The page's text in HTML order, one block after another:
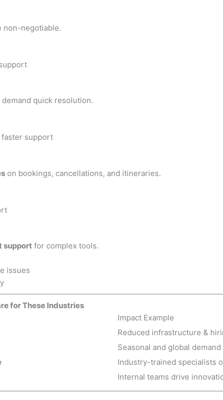
non-negotiable.
quick resolution.
support
on bookings, cancellations, and itineraries.
support for complex tools.
issues
for These Industries
Impact Example
Reduced infrastructure &
Seasonal and global
Industry-trained specialists
Internal teams drive